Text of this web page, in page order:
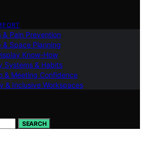
& Pain Prevention
& Space Planning
Know-How
Systems & Habits
& Meeting Confidence
& Inclusive Workspaces
SEARCH